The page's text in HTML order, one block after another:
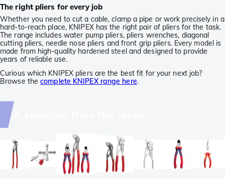
The right pliers for every job
Whether you need to cut a cable, clamp a pipe or work precisely in a
hard-to-reach place, KNIPEX has the right pair of pliers for the task.
The range includes water pump pliers, pliers wrenches, diagonal
cutting pliers, needle nose pliers and front grip pliers. Every model is
made from high-quality hardened steel and designed to provide
years of reliable use.
Curious which KNIPEX pliers are the best fit for your next job?
Browse thecomplete KNIPEX range here.